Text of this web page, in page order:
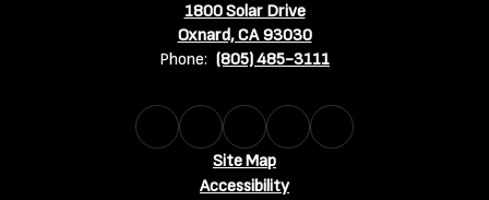
1800 Solar Drive
Oxnard, CA 93030
Phone: (805) 485-3111
Site Map
Accessibility